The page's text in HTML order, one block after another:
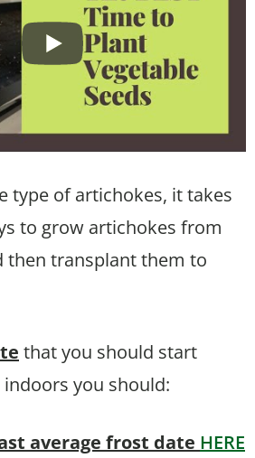
type of artichokes, it takes
to grow artichokes from
then transplant them to
that you should start
you should:
average frost date HERE